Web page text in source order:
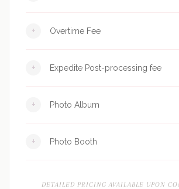
+ Overtime Fee
+ Expedite Post-processing fee
+ Photo Album
+ Photo Booth
DETAILED PRICING AVAILABLE UPON